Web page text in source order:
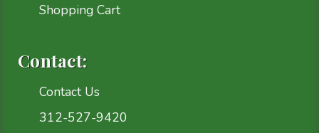
Shopping Cart
Contact:
Contact Us
312-527-9420